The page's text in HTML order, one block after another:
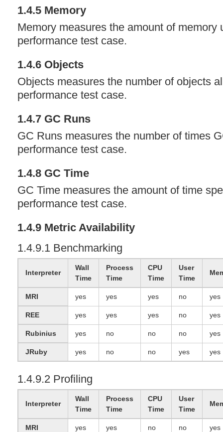
1.4.5 Memory
Memory measures the amount of memory
performance test case.
1.4.6 Objects
Objects measures the number of objects
performance test case.
1.4.7 GC Runs
GC Runs measures the number of times
performance test case.
1.4.8 GC Time
GC Time measures the amount of time
performance test case.
1.4.9 Metric Availability
1.4.9.1 Benchmarking
Interpreter
Wall
Time
Process
Time
CPU
Time
User
Time
MRI yes yes yes no yes
REE yes yes yes no yes
Rubinius yes no no no yes
JRuby yes no no yes yes
1.4.9.2 Profiling
Interpreter
Wall
Time
Process
Time
CPU
Time
User
Time
MRI yes yes no no yes